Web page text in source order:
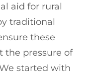
aid for rural
traditional
these
the pressure of
started with